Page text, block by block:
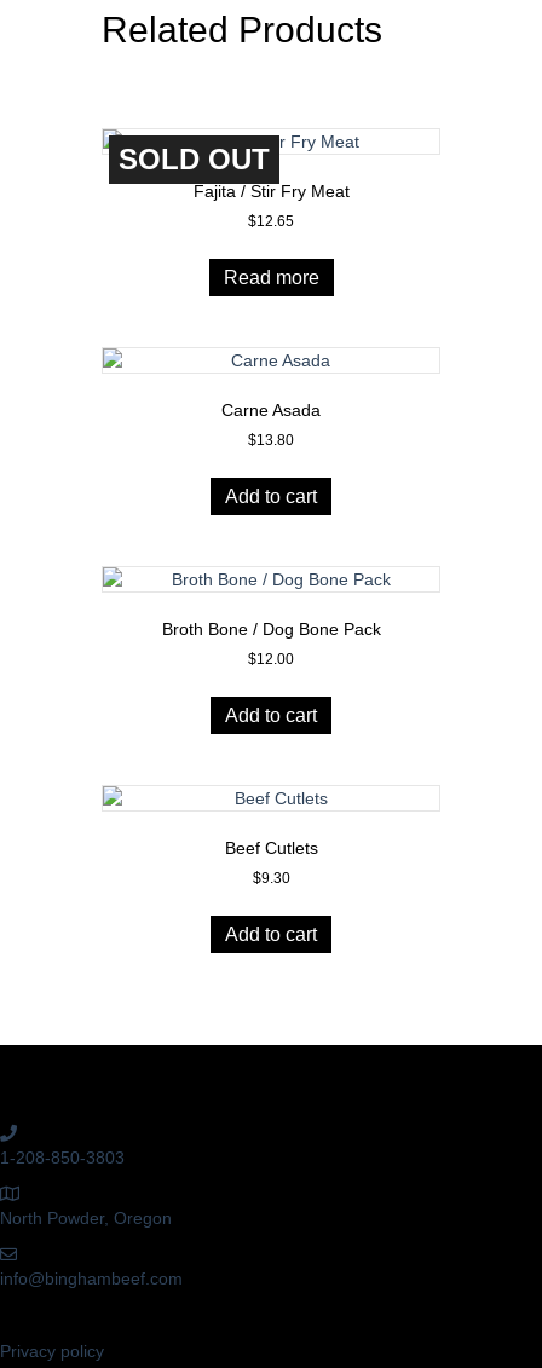
Related Products
SOLD OUT
Fajita / Stir Fry Meat
$12.65
Read more
Carne Asada
$13.80
Add to cart
Broth Bone / Dog Bone Pack
$12.00
Add to cart
Beef Cutlets
$9.30
Add to cart
1-208-850-3803
North Powder, Oregon
info@binghambeef.com
Privacy policy